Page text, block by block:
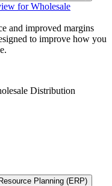
for Wholesale
and improved margins
to improve how you
Distribution
Planning (ERP)